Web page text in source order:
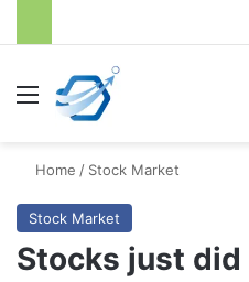
Menu
Home / Stock Market
Stock Market
Stocks just